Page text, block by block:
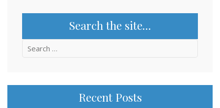
Search the site…
Search
Recent Posts